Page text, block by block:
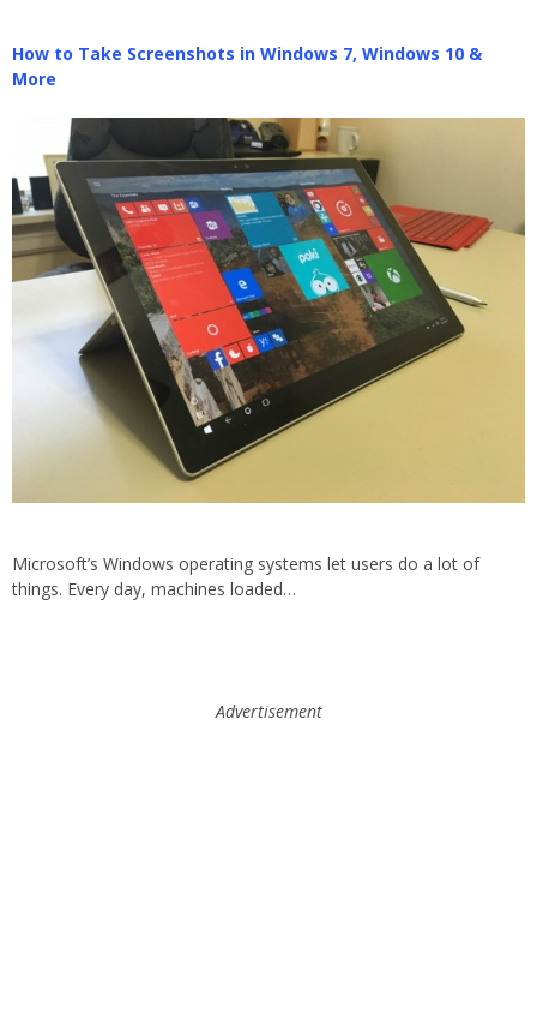
How to Take Screenshots in Windows 7, Windows 10 &
More
Microsoft’s Windows operating systems let users do a lot of
things. Every day, machines loaded…
Advertisement